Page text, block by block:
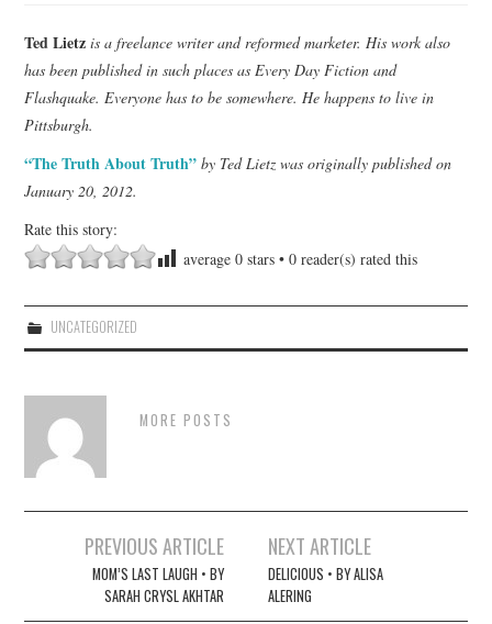
Ted Lietz is a freelance writer and reformed marketer. His work also
has been published in such places as Every Day Fiction and
Flashquake. Everyone has to be somewhere. He happens to live in
Pittsburgh.
“The Truth About Truth” by Ted Lietz was originally published on
January 20, 2012.
Rate this story:
average0 stars •0 reader(s) rated this
UNCATEGORIZED
MORE POSTS
navigation
PREVIOUS ARTICLE
MOM’S LAST LAUGH • BY
SARAH CRYSL AKHTAR
NEXT ARTICLE
DELICIOUS • BY ALISA
ALERING